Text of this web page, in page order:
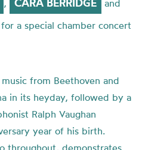
, and
for a special chamber concert
from Beethoven and
in its heyday, followed by a
Ralph Vaughan
year of his birth.
throughout, demonstrates